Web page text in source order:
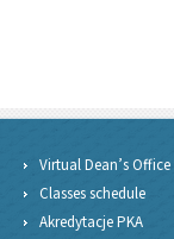
Virtual Dean’s Office
Classes schedule
Akredytacje PKA